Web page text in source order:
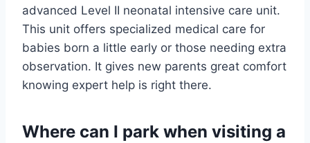
advanced Level II neonatal intensive care unit.
This unit offers specialized medical care for
babies born a little early or those needing extra
observation. It gives new parents great comfort
knowing expert help is right there.
Where can I park when visiting a